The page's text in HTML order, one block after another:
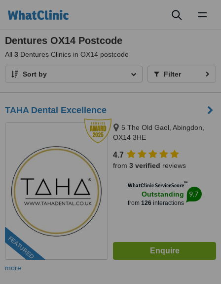
Dentures OX14 Postcode
All 3 Dentures Clinics in OX14 postcode
Sort by Filter
TAHA Dental Excellence
FEATURED
5 The Old Gaol, Abingdon,
OX14 3HE
4.7
from 3 verified reviews
WhatClinic ServiceScore™
Outstanding
from 126interactions
9.7
more